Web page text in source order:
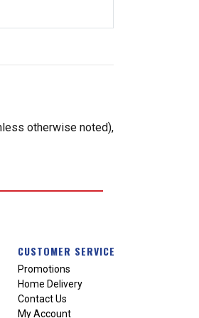
otherwise noted),
CUSTOMER SERVICE
Promotions
Home Delivery
Contact Us
My Account